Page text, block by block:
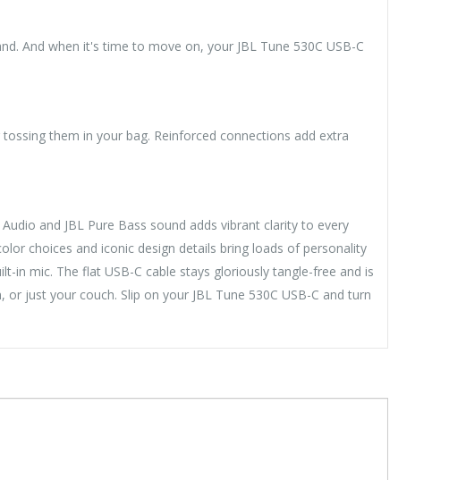
And when it's time to move on, your JBL Tune 530C USB-C
them in your bag. Reinforced connections add extra
and JBL Pure Bass sound adds vibrant clarity to every
choices and iconic design details bring loads of personality
mic. The flat USB-C cable stays gloriously tangle-free and is
just your couch. Slip on your JBL Tune 530C USB-C and turn